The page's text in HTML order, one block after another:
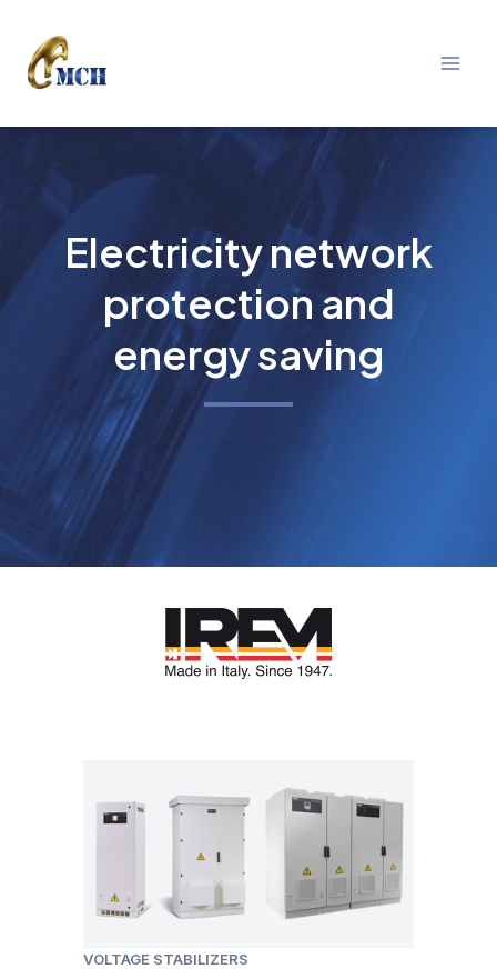
to
Electricity network
protection and
energy saving
VOLTAGE STABILIZERS